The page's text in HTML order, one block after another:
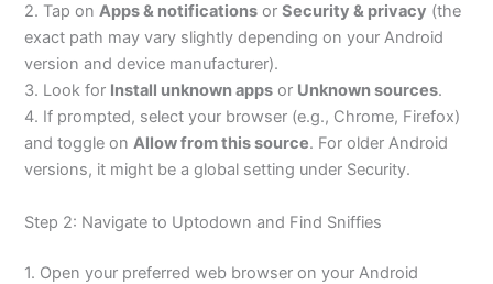
2. Tap onApps & notifications orSecurity & privacy (the
exact path may vary slightly depending on your Android
version and device manufacturer).
3. Look for Install unknown apps or Unknown sources.
4. If prompted, select your browser (e.g., Chrome, Firefox)
and toggle onAllow from this source. For older Android
versions, it might be a global setting under Security.
Step 2: Navigate to Uptodown and Find Sniffies
1. Open your preferred web browser on your Android